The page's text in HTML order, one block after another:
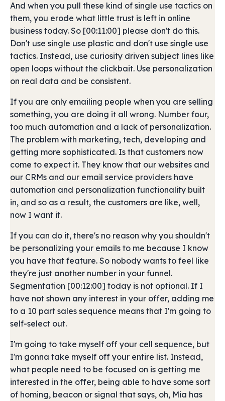
And when you pull these kind of single use tactics on
them, you erode what little trust is left in online
business today. So [00:11:00] please don't do this.
Don't use single use plastic and don't use single use
tactics. Instead, use curiosity driven subject lines like
open loops without the clickbait. Use personalization
on real data and be consistent.
If you are only emailing people when you are selling
something, you are doing it all wrong. Number four,
too much automation and a lack of personalization.
The problem with marketing, tech, developing and
getting more sophisticated. Is that customers now
come to expect it. They know that our websites and
our CRMs and our email service providers have
automation and personalization functionality built
in, and so as a result, the customers are like, well,
now I want it.
If you can do it, there's no reason why you shouldn't
be personalizing your emails to me because I know
you have that feature. So nobody wants to feel like
they're just another number in your funnel.
Segmentation [00:12:00] today is not optional. If I
have not shown any interest in your offer, adding me
to a 10 part sales sequence means that I'm going to
self-select out.
I'm going to take myself off your cell sequence, but
I'm gonna take myself off your entire list. Instead,
what people need to be focused on is getting me
interested in the offer, being able to have some sort
of homing, beacon or signal that says, oh, Mia has